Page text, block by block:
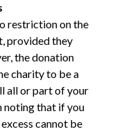
restriction on the
provided they
the donation
charity to be a
all or part of your
noting that if you
cannot be